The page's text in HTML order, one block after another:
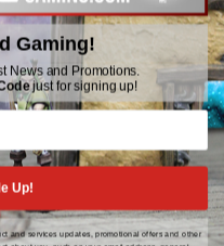
Gaming!
News and Promotions.
just for signing up!
Up!
and services updates, promotional offers and other